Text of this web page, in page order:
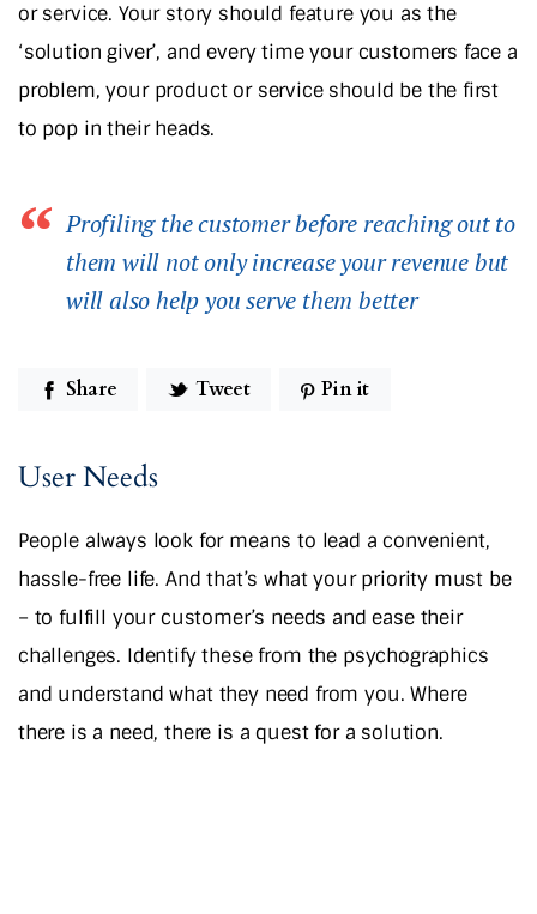
or service. Your story should feature you as the
‘solution giver’, and every time your customers face a
problem, your product or service should be the first
to pop in their heads.
Profiling the customer before reaching out to
them will not only increase your revenue but
will also help you serve them better
Share Tweet Pin it
User Needs
People always look for means to lead a convenient,
hassle-free life. And that’s what your priority must be
– to fulfill your customer’s needs and ease their
challenges. Identify these from the psychographics
and understand what they need from you. Where
there is a need, there is a quest for a solution.